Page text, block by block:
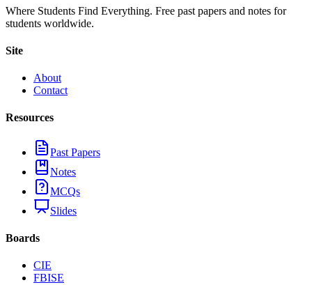
Where Students Find Everything. Free past papers and notes for
students worldwide.
Site
About
Contact
Resources
Past Papers
Notes
MCQs
Slides
Boards
CIE
FBISE